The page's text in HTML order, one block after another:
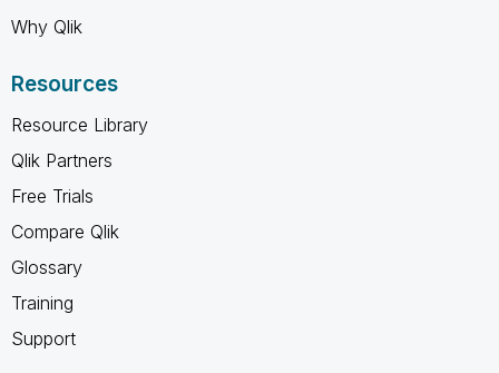
Why Qlik
Resources
Resource Library
Qlik Partners
Free Trials
Compare Qlik
Glossary
Training
Support